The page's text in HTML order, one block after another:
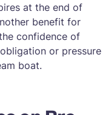
at the end of
benefit for
confidence of
or pressure
boat.